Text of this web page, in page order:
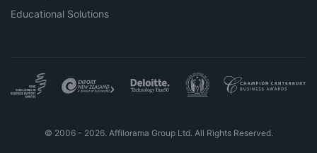
Educational Solutions
© 2006 - 2026. Affilorama Group Ltd. All Rights Reserved.